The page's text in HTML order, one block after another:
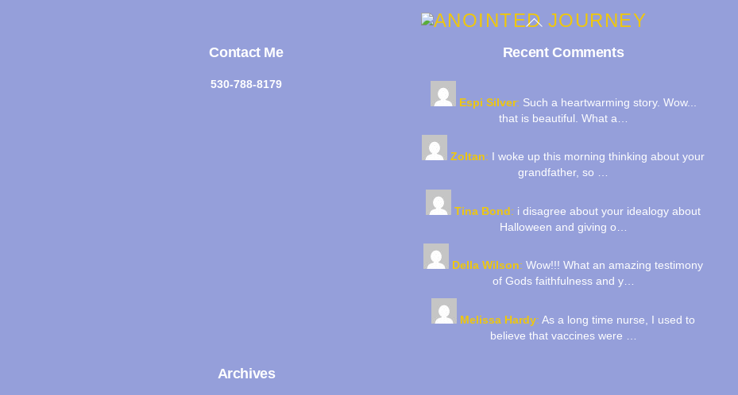
Back
Top
Contact Me
530-788-8179
Recent Comments
Espi Silver: Such a heartwarming story. Wow...
that is beautiful. What a…
Zoltan: I woke up this morning thinking about your
grandfather, so …
Tina Bond: i disagree about your idealogy about
Halloween and giving o…
Della Wilson: Wow!!! What an amazing testimony
of Gods faithfulness and y…
Melissa Hardy: As a long time nurse, I used to
believe that vaccines were …
Archives